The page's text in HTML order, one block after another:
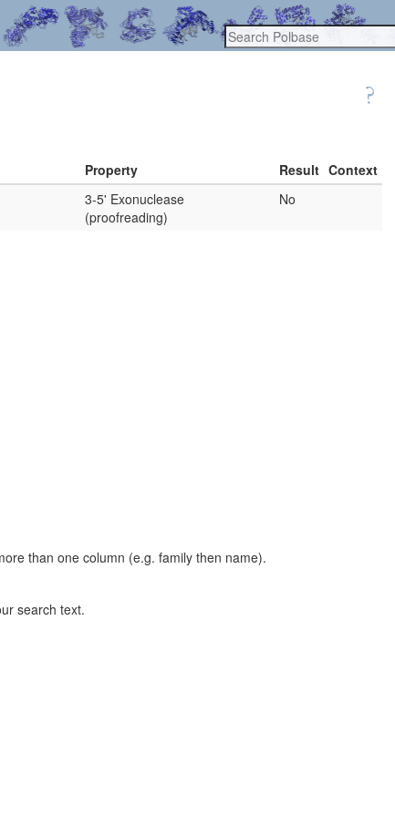
Property Result Context
3-5' Exonuclease
(proofreading)
No
than one column (e.g. family then name).
search text.